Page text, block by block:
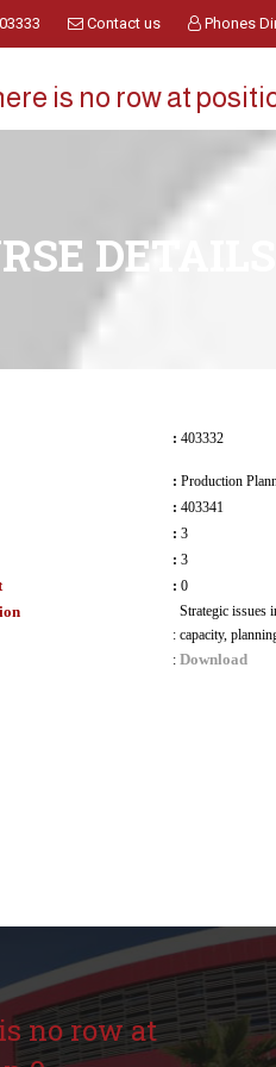
Contact us Phones
is no row at
DETAILS
: 403332
: Production
: 403341
: 3
: 3
: 0
:
Strategic issues
capacity,
: Download
no row at